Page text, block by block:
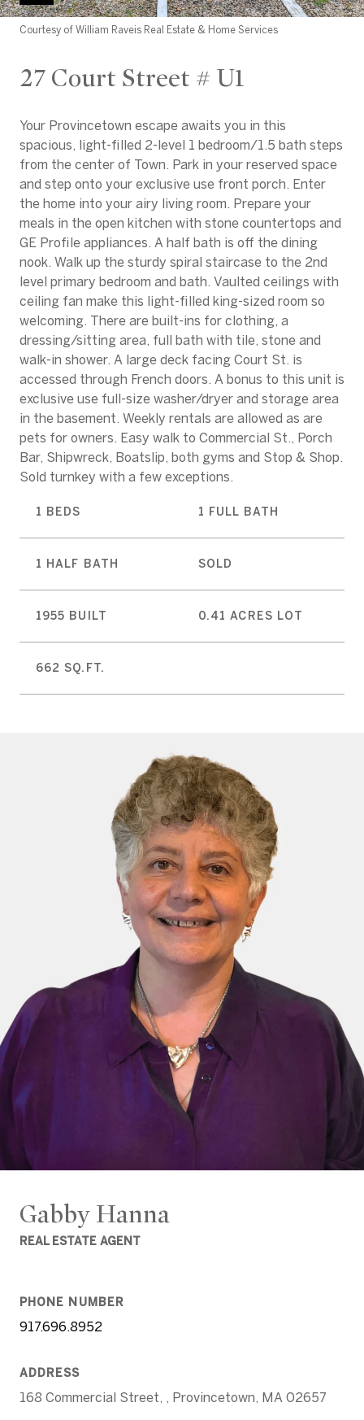
Courtesy of William Raveis Real Estate & Home Services
27 Court Street # U1
Your Provincetown escape awaits you in this
spacious, light-filled 2-level 1 bedroom/1.5 bath steps
from the center of Town. Park in your reserved space
and step onto your exclusive use front porch. Enter
the home into your airy living room. Prepare your
meals in the open kitchen with stone countertops and
GE Profile appliances. A half bath is off the dining
nook. Walk up the sturdy spiral staircase to the 2nd
level primary bedroom and bath. Vaulted ceilings with
ceiling fan make this light-filled king-sized room so
welcoming. There are built-ins for clothing, a
dressing/sitting area, full bath with tile, stone and
walk-in shower. A large deck facing Court St. is
accessed through French doors. A bonus to this unit is
exclusive use full-size washer/dryer and storage area
in the basement. Weekly rentals are allowed as are
pets for owners. Easy walk to Commercial St., Porch
Bar, Shipwreck, Boatslip, both gyms and Stop & Shop.
Sold turnkey with a few exceptions.
1 BEDS 1 FULL BATH
1 HALF BATH SOLD
1955 BUILT 0.41 ACRES LOT
662 SQ.FT.
Gabby Hanna
REAL ESTATE AGENT
PHONE NUMBER
917.696.8952
ADDRESS
168 Commercial Street, , Provincetown, MA 02657